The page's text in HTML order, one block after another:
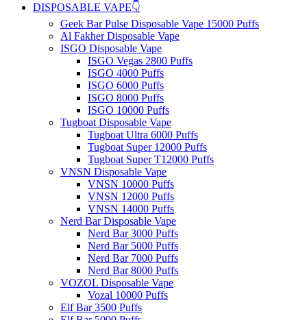
DISPOSABLE VAPE👇
Geek Bar Pulse Disposable Vape 15000 Puffs
Al Fakher Disposable Vape
ISGO Disposable Vape
ISGO Vegas 2800 Puffs
ISGO 4000 Puffs
ISGO 6000 Puffs
ISGO 8000 Puffs
ISGO 10000 Puffs
Tugboat Disposable Vape
Tugboat Ultra 6000 Puffs
Tugboat Super 12000 Puffs
Tugboat Super T12000 Puffs
VNSN Disposable Vape
VNSN 10000 Puffs
VNSN 12000 Puffs
VNSN 14000 Puffs
Nerd Bar Disposable Vape
Nerd Bar 3000 Puffs
Nerd Bar 5000 Puffs
Nerd Bar 7000 Puffs
Nerd Bar 8000 Puffs
VOZOL Disposable Vape
Vozal 10000 Puffs
Elf Bar 3500 Puffs